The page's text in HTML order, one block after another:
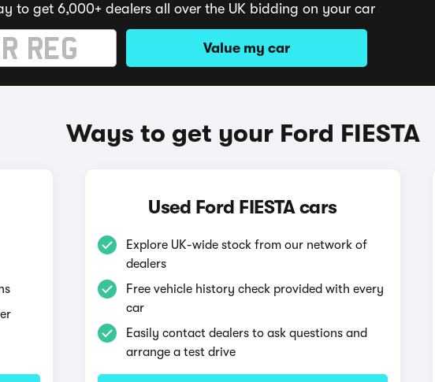
to get 6,000+ dealers all over the UK bidding on your car
Value my car
Ways to get your Ford FIESTA
Used Ford FIESTA cars
Explore UK-wide stock from our network of
dealers
Free vehicle history check provided with every
car
Easily contact dealers to ask questions and
arrange a test drive